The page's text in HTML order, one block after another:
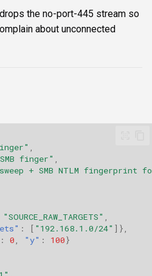
the no-port-445 stream so
about unconnected
finger"
sweep + SMB NTLM fingerprint
"SOURCE_RAW_TARGETS"
: [ "192.168.1.0/24" ]},
: 0 "y" : 100}